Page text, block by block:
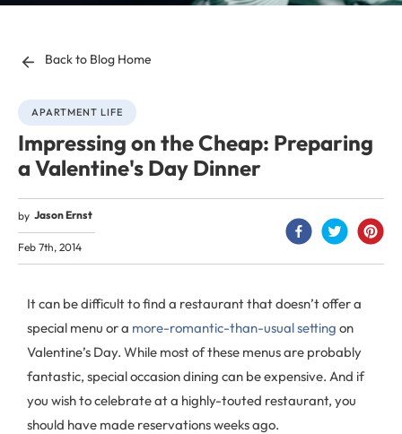
Back to Blog Home
APARTMENT LIFE
Impressing on the Cheap: Preparing
a Valentine's Day Dinner
by Jason Ernst
Feb 7th, 2014
It can be difficult to find a restaurant that doesn’t offer a
special menu or a more-romantic-than-usual setting on
Valentine’s Day. While most of these menus are probably
fantastic, special occasion dining can be expensive. And if
you wish to celebrate at a highly-touted restaurant, you
should have made reservations weeks ago.